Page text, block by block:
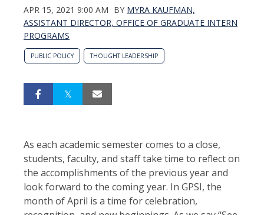
APR 15, 2021 9:00 AM BY MYRA KAUFMAN,
ASSISTANT DIRECTOR, OFFICE OF GRADUATE INTERN
PROGRAMS
PUBLIC POLICY THOUGHT LEADERSHIP
As each academic semester comes to a close,
students, faculty, and staff take time to reflect on
the accomplishments of the previous year and
look forward to the coming year. In GPSI, the
month of April is a time for celebration,